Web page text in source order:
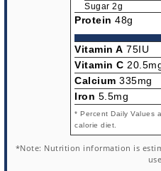
Sugar 2g
Protein 48g
Vitamin A 75IU
Vitamin C
Calcium 335mg
Iron 5.5mg
* Percent Daily Values
calorie diet.
*Note: Nutrition information is estimated and varies based on products